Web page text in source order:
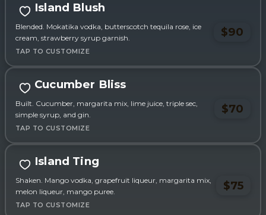
Island Blush
Blended. Mokatika vodka, butterscotch tequila rose, ice
cream, strawberry syrup garnish.
$90
Cucumber Bliss
Built. Cucumber, margarita mix, lime juice, triple sec,
simple syrup, and gin.
$70
Island Ting
Shaken. Mango vodka, grapefruit liqueur, margarita mix,
melon liqueur, mango puree.
$75